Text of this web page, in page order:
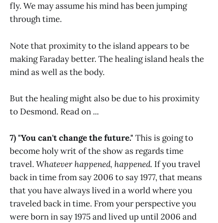
fly. We may assume his mind has been jumping
through time.
Note that proximity to the island appears to be
making Faraday better. The healing island heals the
mind as well as the body.
But the healing might also be due to his proximity
to Desmond. Read on ...
7) "You can't change the future." This is going to
become holy writ of the show as regards time
travel. Whatever happened, happened. If you travel
back in time from say 2006 to say 1977, that means
that you have always lived in a world where you
traveled back in time. From your perspective you
were born in say 1975 and lived up until 2006 and